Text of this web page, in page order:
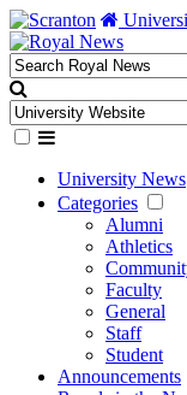
University News
Categories
Alumni
Athletics
Faculty
General
Staff
Student
Announcements